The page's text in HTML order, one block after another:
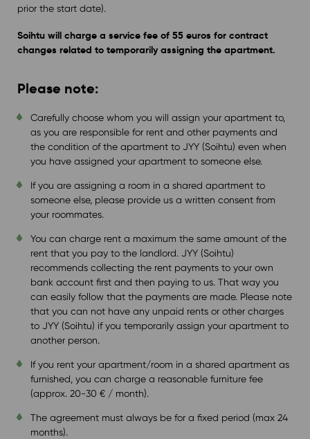
prior the start date).
Soihtu will charge a service fee of 55 euros for contract
changes related to temporarily assigning the apartment.
Please note:
Carefully choose whom you will assign your apartment to,
as you are responsible for rent and other payments and
the condition of the apartment to JYY (Soihtu) even when
you have assigned your apartment to someone else.
If you are assigning a room in a shared apartment to
someone else, please provide us a written consent from
your roommates.
You can charge rent a maximum the same amount of the
rent that you pay to the landlord. JYY (Soihtu)
recommends collecting the rent payments to your own
bank account first and then paying to us. That way you
can easily follow that the payments are made. Please note
that you can not have any unpaid rents or other charges
to JYY (Soihtu) if you temporarily assign your apartment to
another person.
If you rent your apartment/room in a shared apartment as
furnished, you can charge a reasonable furniture fee
(approx. 20-30 € / month).
The agreement must always be for a fixed period (max 24
months).